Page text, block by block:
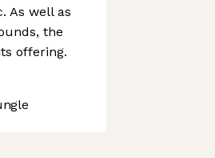
As well as
the
offering.